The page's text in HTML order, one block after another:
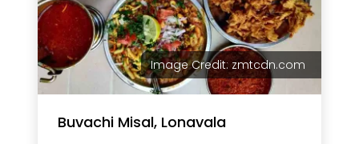
Image Credit: zmtcdn.com
Buvachi Misal, Lonavala